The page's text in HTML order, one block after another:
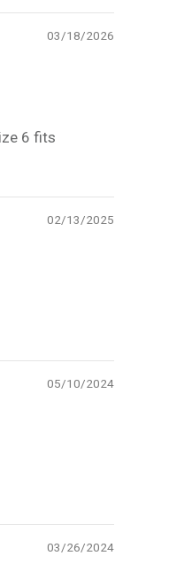
03/18/2026
6 fits
02/13/2025
05/10/2024
03/26/2024